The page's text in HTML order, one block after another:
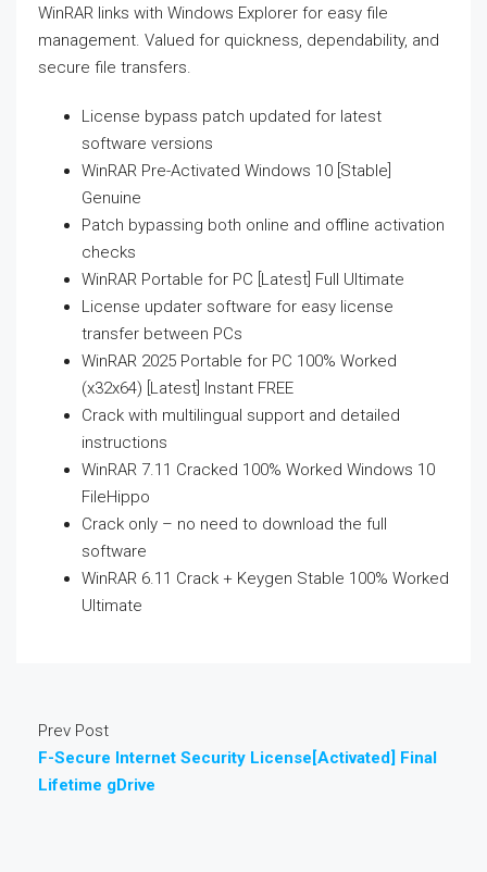
WinRAR links with Windows Explorer for easy file
management. Valued for quickness, dependability, and
secure file transfers.
License bypass patch updated for latest
software versions
WinRAR Pre-Activated Windows 10 [Stable]
Genuine
Patch bypassing both online and offline activation
checks
WinRAR Portable for PC [Latest] Full Ultimate
License updater software for easy license
transfer between PCs
WinRAR 2025 Portable for PC 100% Worked
(x32x64) [Latest] Instant FREE
Crack with multilingual support and detailed
instructions
WinRAR 7.11 Cracked 100% Worked Windows 10
FileHippo
Crack only – no need to download the full
software
WinRAR 6.11 Crack + Keygen Stable 100% Worked
Ultimate
Prev Post
F-Secure Internet Security License[Activated] Final
Lifetime gDrive